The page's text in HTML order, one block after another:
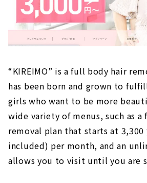
“KIREIMO” is a full body hair
has been born and grown to
girls who want to be more
wide variety of menus, such as
removal plan that starts at 3,300
included) per month, and an
allows you to visit until you are